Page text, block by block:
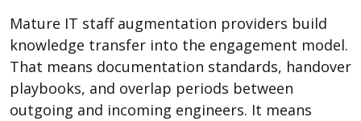
Mature IT staff augmentation providers build
knowledge transfer into the engagement model.
That means documentation standards, handover
playbooks, and overlap periods between
outgoing and incoming engineers. It means